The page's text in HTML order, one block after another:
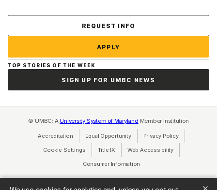
REQUEST INFO
APPLY
TOP STORIES OF THE WEEK
SIGN UP FOR UMBC NEWS
© UMBC: A University System of Maryland Member Institution
Accreditation Equal Opportunity(opens in a new tab)
Privacy Policy(opens in a
Cookie Settings Title IX (opens in a new tab)
Web Accessibility
Consumer Information